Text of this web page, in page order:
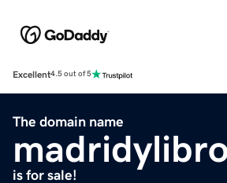
Excellent4.5 out of 5
The domain name
is for sale!